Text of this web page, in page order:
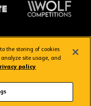
& Conditions
the storing of cookies
site usage, and
policy